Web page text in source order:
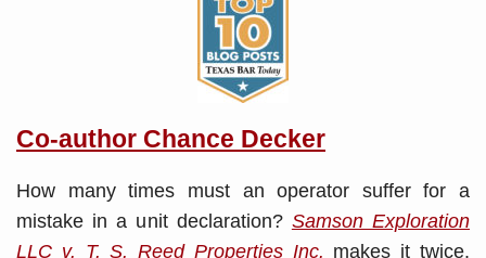
Co-author Chance Decker
How many times must an operator suffer for a
mistake in a unit declaration? Samson Exploration
LLC v. T. S. Reed Properties Inc. makes it twice.